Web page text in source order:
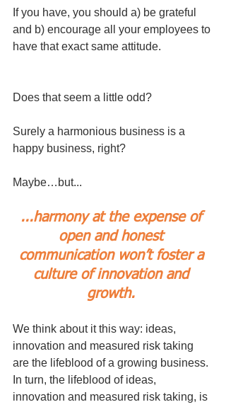
If you have, you should a) be grateful
and b) encourage all your employees to
have that exact same attitude.
Does that seem a little odd?
Surely a harmonious business is a
happy business, right?
Maybe…but...
...harmony at the expense of
open and honest
communication won’t foster a
culture of innovation and
growth.
We think about it this way: ideas,
innovation and measured risk taking
are the lifeblood of a growing business.
In turn, the lifeblood of ideas,
innovation and measured risk taking, is